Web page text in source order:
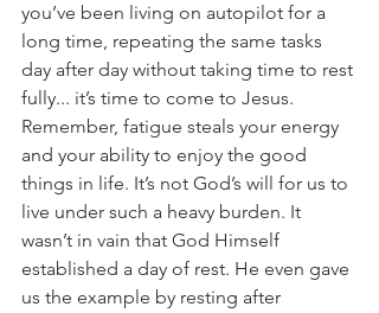
you’ve been living on autopilot for a
long time, repeating the same tasks
day after day without taking time to rest
fully... it’s time to come to Jesus.
Remember, fatigue steals your energy
and your ability to enjoy the good
things in life. It’s not God’s will for us to
live under such a heavy burden. It
wasn’t in vain that God Himself
established a day of rest. He even gave
us the example by resting after